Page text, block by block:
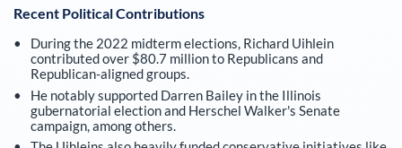
Recent Political Contributions
During the 2022 midterm elections, Richard Uihlein
contributed over $80.7 million to Republicans and
Republican-aligned groups.
He notably supported Darren Bailey in the Illinois
gubernatorial election and Herschel Walker's Senate
campaign, among others.